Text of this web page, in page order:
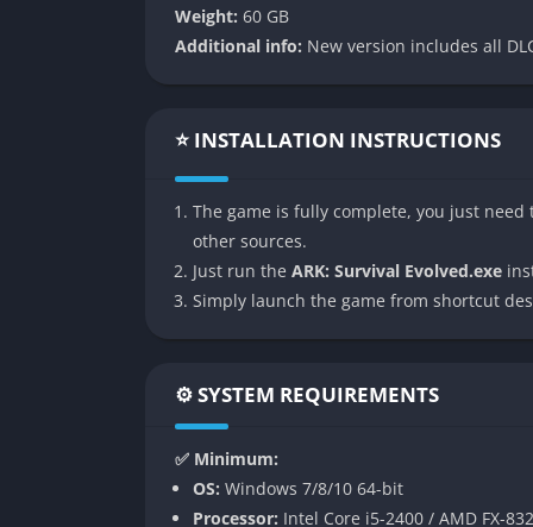
👉 Features of ARK: Survival
Massive Open World with Dynamic
ARK presents a massive living ecosystem
underwater caves and volcanic
to adapt and explore constantly.
Taming and Breeding Dinosaurs
befriend dinosaurs and other prehistoric
can aid survival or warfare. Raptors make
dedicated players engineer entire
endurance.
Weight: 60 GB
Additional info: New version includes all
⭐ INSTALLATION INSTRUCTIONS
The game is fully complete, you just
other sources.
Just run the ARK: Survival Evolved.exe
Simply launch the game from shortcut
⚙️ SYSTEM REQUIREMENTS
✅ Minimum:
OS: Windows 7/8/10 64-bit
Processor: Intel Core i5-2400 / AMD FX-